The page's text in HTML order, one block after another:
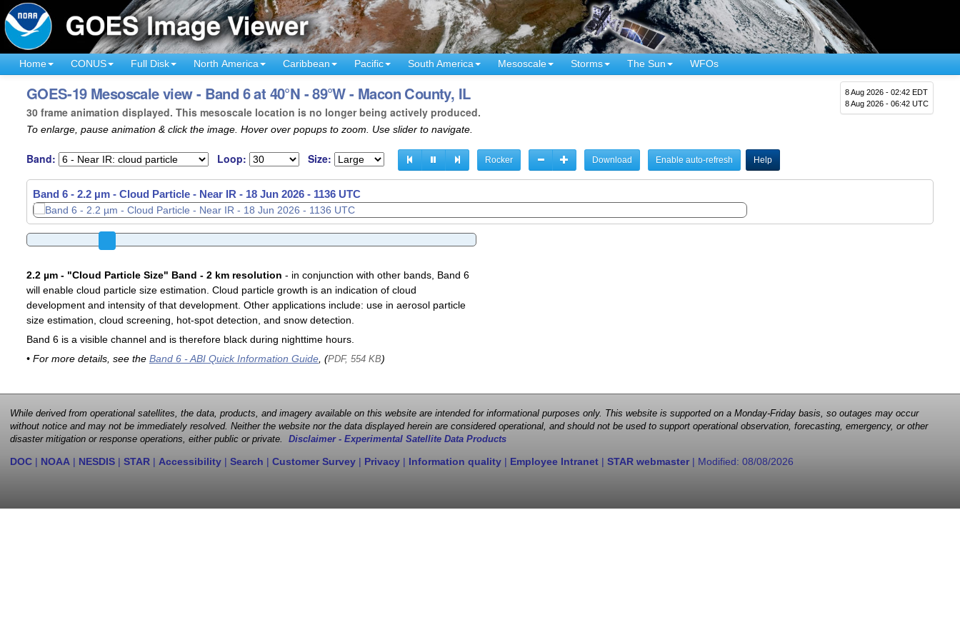
Home CONUS Full Disk North America Caribbean Pacific South America Mesoscale Storms The Sun WFOs
8 Aug 2026 - 02:42 EDT
8 Aug 2026 - 06:42 UTC
GOES-19 Mesoscale view - Band 6 at 40°N - 89°W - Macon County, IL
30 frame animation displayed. This mesoscale location is no longer being actively produced.
To enlarge, pause animation & click the image. Hover over popups to zoom. Use slider to navigate.
Band: Loop: Size: Rocker Download Enable auto-refresh Help
Band 6 - 2.2 µm - Cloud Particle - Near IR - 18 Jun 2026 - 1138 UTC
Band 6 - 2.2 µm - Cloud Particle - Near IR - 18 Jun 2026 - 1139 UTC
2.2 µm - "Cloud Particle Size" Band - 2 km resolution - in conjunction with other bands, Band 6
will enable cloud particle size estimation. Cloud particle growth is an indication of cloud
development and intensity of that development. Other applications include: use in aerosol particle
size estimation, cloud screening, hot-spot detection, and snow detection.
Band 6 is a visible channel and is therefore black during nighttime hours.
• For more details, see the Band 6 - ABI Quick Information Guide, (PDF, 554 KB)
While derived from operational satellites, the data, products, and imagery available on this website are intended for informational purposes only. This website is supported on a Monday-Friday basis, so outages may occur
without notice and may not be immediately resolved. Neither the website nor the data displayed herein are considered operational, and should not be used to support operational observation, forecasting, emergency, or other
disaster mitigation or response operations, either public or private. Disclaimer - Experimental Satellite Data Products
DOC | NOAA | NESDIS | STAR | Accessibility | Search | Customer Survey | Privacy | Information quality | Employee Intranet | STAR webmaster| Modified: 08/08/2026